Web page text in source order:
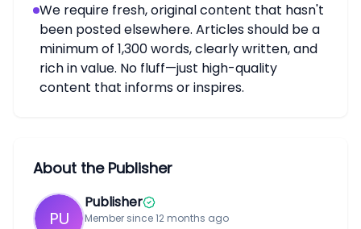
We require fresh, original content that hasn't
been posted elsewhere. Articles should be a
minimum of 1,300 words, clearly written, and
rich in value. No fluff—just high-quality
content that informs or inspires.
About the Publisher
PU
Publisher
Member since12 months ago